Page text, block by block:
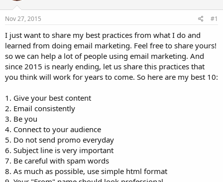
r
t
r
Nov 27, 2015 #1
I just want to share my best practices from what I do and
learned from doing email marketing. Feel free to share yours!
so we can help a lot of people using email marketing. And
since 2015 is nearly ending, let us share this practices that
you think will work for years to come. So here are my best 10:
1. Give your best content
2. Email consistently
3. Be you
4. Connect to your audience
5. Do not send promo everyday
6. Subject line is very important
7. Be careful with spam words
8. As much as possible, use simple html format